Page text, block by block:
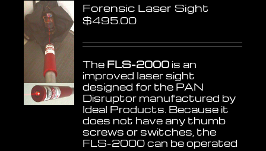
Forensic Laser Sight
$495.00
The FLS-2000 is an
improved laser sight
designed for the PAN
Disruptor manufactured by
Ideal Products. Because it
does not have any thumb
screws or switches, the
FLS-2000 can be operated